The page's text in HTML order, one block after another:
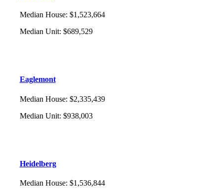
Median House: $1,523,664
Median Unit: $689,529
Eaglemont
Median House: $2,335,439
Median Unit: $938,003
Heidelberg
Median House: $1,536,844